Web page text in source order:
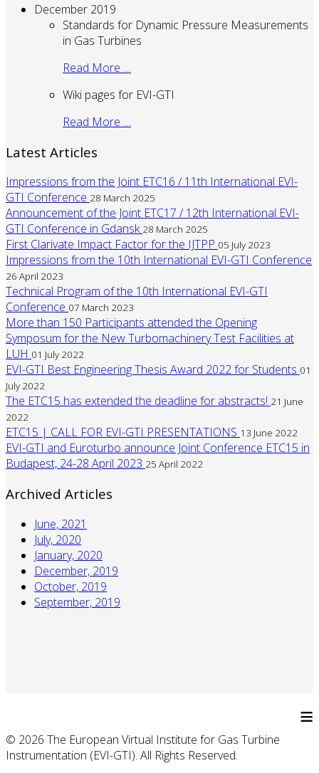
December 2019
Standards for Dynamic Pressure Measurements
in Gas Turbines
Read More …
Wiki pages for EVI-GTI
Read More …
Latest Articles
Impressions from the Joint ETC16 / 11th International EVI-
GTI Conference 28 March 2025
Announcement of the Joint ETC17 / 12th International EVI-
GTI Conference in Gdansk 28 March 2025
First Clarivate Impact Factor for the IJTPP 05 July 2023
Impressions from the 10th International EVI-GTI Conference
26 April 2023
Technical Program of the 10th International EVI-GTI
Conference 07 March 2023
More than 150 Participants attended the Opening
Symposum for the New Turbomachinery Test Facilities at
LUH 01 July 2022
EVI-GTI Best Engineering Thesis Award 2022 for Students 01
July 2022
The ETC15 has extended the deadline for abstracts! 21 June
2022
ETC15 | CALL FOR EVI-GTI PRESENTATIONS 13 June 2022
EVI-GTI and Euroturbo announce Joint Conference ETC15 in
Budapest, 24-28 April 2023 25 April 2022
Archived Articles
June, 2021
July, 2020
January, 2020
December, 2019
October, 2019
September, 2019
≡
© 2026 The European Virtual Institute for Gas Turbine
Instrumentation (EVI-GTI). All Rights Reserved.